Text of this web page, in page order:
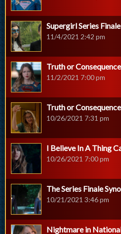
Supergirl Series
11/4/2021 2:42 pm
Truth or
11/2/2021 7:00 pm
Truth or
10/26/2021 7:31 pm
I Believe In A Thing
10/26/2021 7:00 pm
The Series Finale
10/21/2021 3:46 pm
Nightmare in